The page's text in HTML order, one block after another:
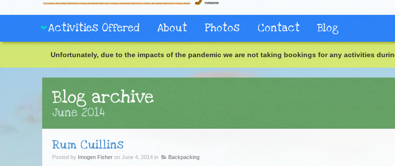
Activities Offered About Photos Contact Blog
Unfortunately, due to the impacts of the pandemic we are not taking bookings for any activities
Blog archive
June 2014
Rum Cuillins
Posted by Imogen Fisher on June 4, 2014 in Backpacking